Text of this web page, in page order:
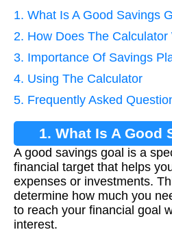
1. What Is A Good Savings
2. How Does The Calculator
3. Importance Of Savings
4. Using The Calculator
5. Frequently Asked
1. What Is A Good
A good savings goal is a
financial target that helps
expenses or investments.
determine how much you
to reach your financial goal
interest.